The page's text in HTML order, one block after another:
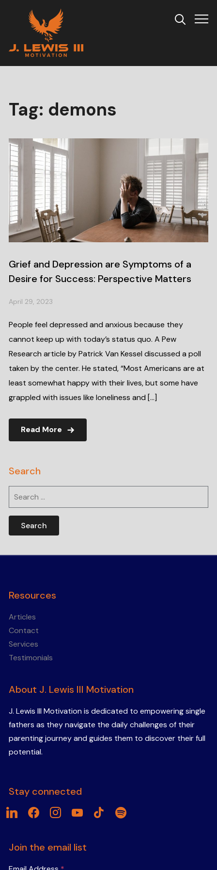
Info
Tag: demons
Grief and Depression are Symptoms of a
Desire for Success: Perspective Matters
April 29, 2023
People feel depressed and anxious because they
cannot keep up with today’s status quo. A Pew
Research article by Patrick Van Kessel discussed a poll
taken by the center. He stated, “Most Americans are at
least somewhat happy with their lives, but some have
grappled with issues like loneliness and […]
Read More
Search
Search
for:
Resources
Articles
Contact
Services
Testimonials
About J. Lewis III Motivation
J. Lewis III Motivation is dedicated to empowering single
fathers as they navigate the daily challenges of their
parenting journey and guides them to discover their full
potential.
Stay connected
linkedinfacebookinstagramyoutubetiktok spotify
Join the email list